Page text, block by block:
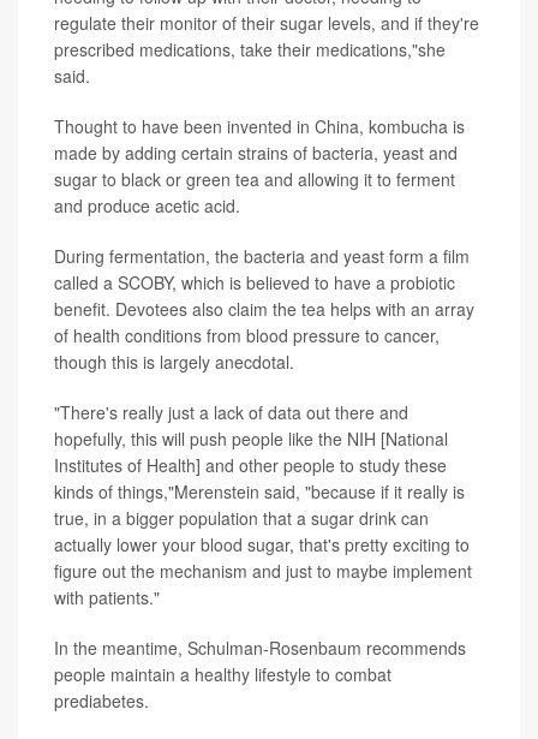
regulate their monitor of their sugar levels, and if they're
prescribed medications, take their medications,"she
said.
Thought to have been invented in China, kombucha is
made by adding certain strains of bacteria, yeast and
sugar to black or green tea and allowing it to ferment
and produce acetic acid.
During fermentation, the bacteria and yeast form a film
called a SCOBY, which is believed to have a probiotic
benefit. Devotees also claim the tea helps with an array
of health conditions from blood pressure to cancer,
though this is largely anecdotal.
"There's really just a lack of data out there and
hopefully, this will push people like the NIH [National
Institutes of Health] and other people to study these
kinds of things,"Merenstein said, "because if it really is
true, in a bigger population that a sugar drink can
actually lower your blood sugar, that's pretty exciting to
figure out the mechanism and just to maybe implement
with patients."
In the meantime, Schulman-Rosenbaum recommends
people maintain a healthy lifestyle to combat
prediabetes.